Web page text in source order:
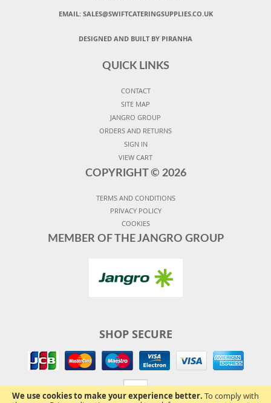
We use cookies to make your experience better. To comply with
EMAIL: SALES@SWIFTCATERINGSUPPLIES.CO.UK
DESIGNED AND BUILT BY PIRANHA
QUICK LINKS
CONTACT
SITE MAP
JANGRO GROUP
ORDERS AND RETURNS
SIGN IN
VIEW CART
COPYRIGHT © 2026
TERMS AND CONDITIONS
PRIVACY POLICY
COOKIES
MEMBER OF THE JANGRO GROUP
SHOP SECURE